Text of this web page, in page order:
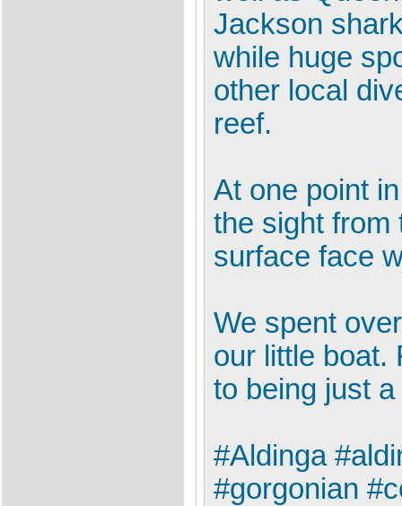
Jackson
while huge
other local
reef.
At one point
the sight from
surface face
We spent
our little boat.
to being just
#Aldinga
#gorgonian